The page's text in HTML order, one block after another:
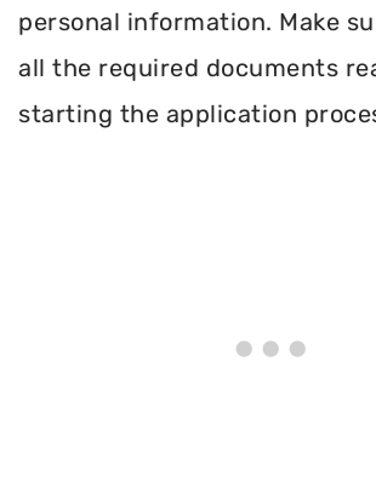
personal information. Make
all the required documents
starting the application